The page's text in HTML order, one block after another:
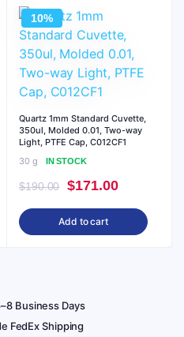
10%
Quartz 1mm Standard Cuvette,
350ul, Molded 0.01, Two-way
Light, PTFE Cap, C012CF1
30 g
IN STOCK
$190.00
Original
price
was:
$171.00Current
price
Add to cart
Business Days
FedEx Shipping